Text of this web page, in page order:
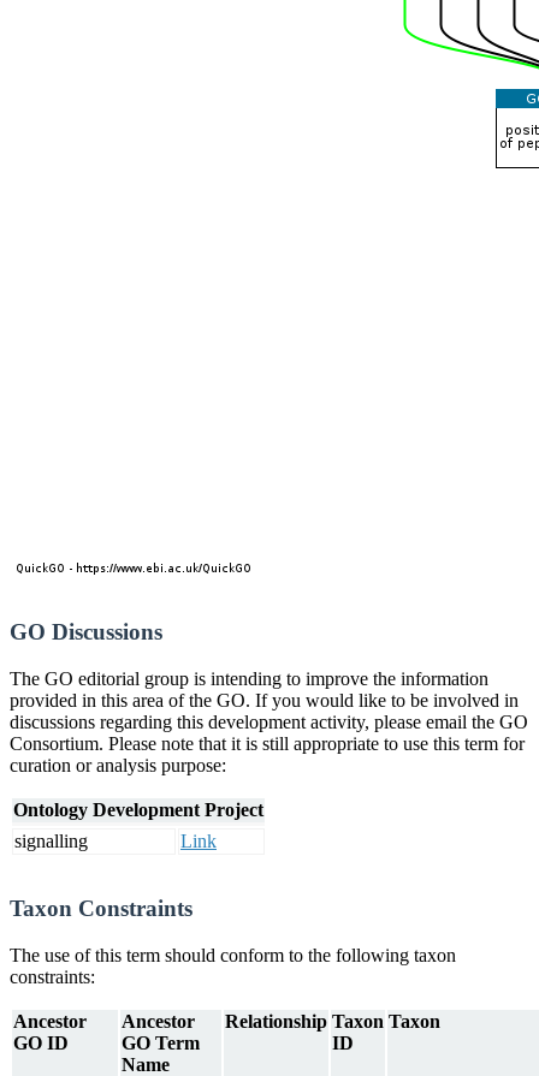
GO Discussions
The GO editorial group is intending to improve the information
provided in this area of the GO. If you would like to be involved in
discussions regarding this development activity, please email the GO
Consortium. Please note that it is still appropriate to use this term for
curation or analysis purpose:
Ontology Development Project
signalling
Link
Taxon Constraints
The use of this term should conform to the following taxon
constraints:
Ancestor
GO ID
Ancestor
GO Term
Name
Relationship Taxon
ID
Taxon